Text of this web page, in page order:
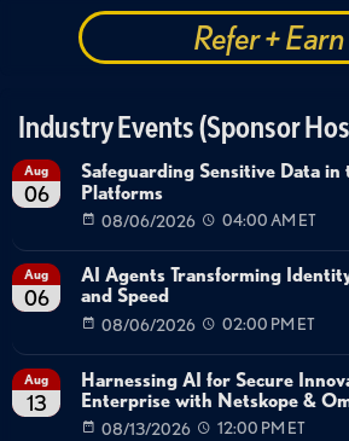
Refer + Earn
Industry Events (Sponsor
Aug
06
Safeguarding Sensitive Data in
Platforms
08/06/2026 04:00 AM ET
Aug
06
AI Agents Transforming
and Speed
08/06/2026 02:00 PM ET
Aug
13
Harnessing AI for Secure
Enterprise with Netskope &
08/13/2026 12:00 PM ET